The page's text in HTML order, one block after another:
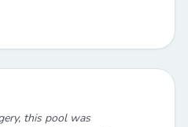
this pool was